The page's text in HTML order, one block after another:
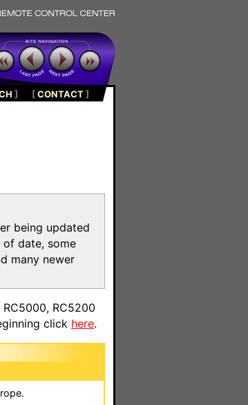
] [CONTACT]
being updated
date, some
many newer
RC5200
click here.